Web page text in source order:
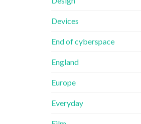
Devices
End of cyberspace
England
Europe
Everyday